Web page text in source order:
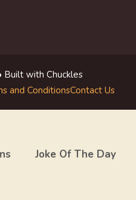
Built with Chuckles
and ConditionsContact Us
Joke Of The Day